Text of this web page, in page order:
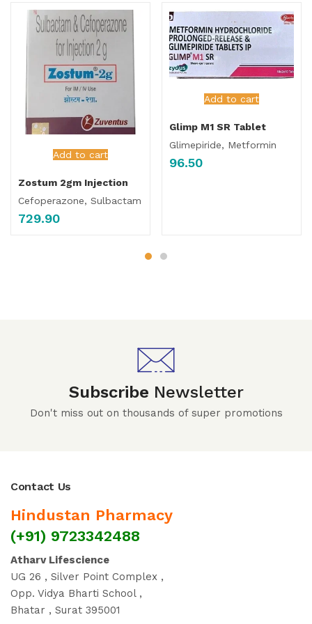
Add to cart
Zostum 2gm Injection
Cefoperazone, Sulbactam
729.90
Add to cart
Glimp M1 SR Tablet
Glimepiride, Metformin
96.50
Subscribe Newsletter
Don't miss out on thousands of super promotions
Contact Us
Hindustan Pharmacy
(+91) 9723342488
Atharv Lifescience
UG 26 , Silver Point Complex ,
Opp. Vidya Bharti School ,
Bhatar , Surat 395001